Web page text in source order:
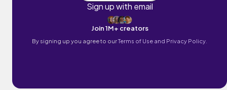
Sign up with email
Join 1M+ creators
By signing up you agree to ourTerms of Use and Privacy Policy.